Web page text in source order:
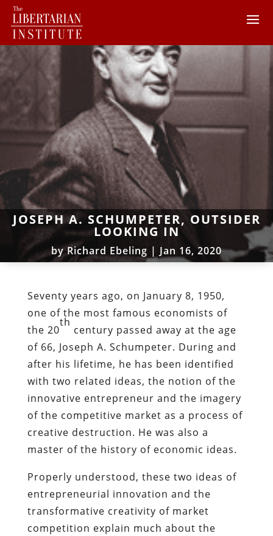
JOSEPH A. SCHUMPETER, OUTSIDER
LOOKING IN
byRichard Ebeling | Jan 16, 2020
Seventy years ago, on January 8, 1950,
one of the most famous economists of
the 20
th
century passed away at the age
of 66, Joseph A. Schumpeter. During and
after his lifetime, he has been identified
with two related ideas, the notion of the
innovative entrepreneur and the imagery
of the competitive market as a process of
creative destruction. He was also a
master of the history of economic ideas.
Properly understood, these two ideas of
entrepreneurial innovation and the
transformative creativity of market
competition explain much about the